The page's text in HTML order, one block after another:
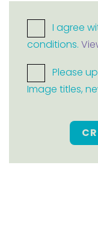
I agree
conditions.
Please
Image titles,